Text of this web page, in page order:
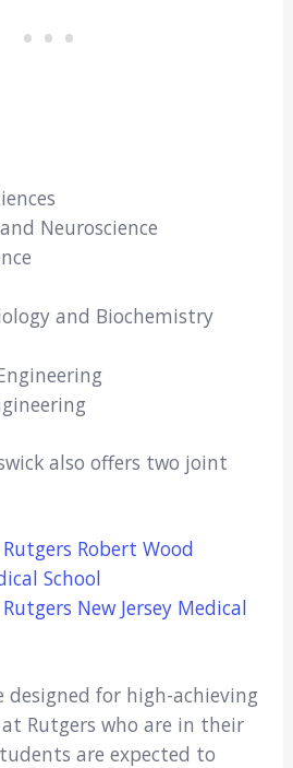
Neuroscience
and Biochemistry
also offers two joint
Robert Wood
School
New Jersey Medical
designed for high-achieving
Rutgers who are in their
are expected to